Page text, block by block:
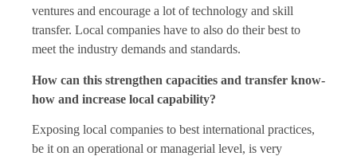
ventures and encourage a lot of technology and skill
transfer. Local companies have to also do their best to
meet the industry demands and standards.
How can this strengthen capacities and transfer know-
how and increase local capability?
Exposing local companies to best international practices,
be it on an operational or managerial level, is very